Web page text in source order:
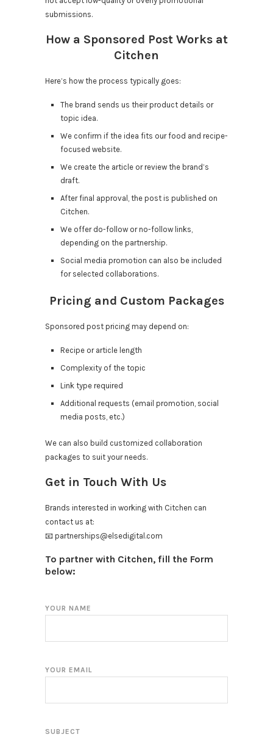
submissions.
How a Sponsored Post Works at
Citchen
Here’s how the process typically goes:
The brand sends us their product details or
topic idea.
We confirm if the idea fits our food and recipe-
focused website.
We create the article or review the brand’s
draft.
After final approval, the post is published on
Citchen.
We offer do-follow or no-follow links,
depending on the partnership.
Social media promotion can also be included
for selected collaborations.
Pricing and Custom Packages
Sponsored post pricing may depend on:
Recipe or article length
Complexity of the topic
Link type required
Additional requests (email promotion, social
media posts, etc.)
We can also build customized collaboration
packages to suit your needs.
Get in Touch With Us
Brands interested in working with Citchen can
contact us at:
📧 partnerships@elsedigital.com
To partner with Citchen, fill the Form
below:
YOUR NAME
YOUR EMAIL
SUBJECT